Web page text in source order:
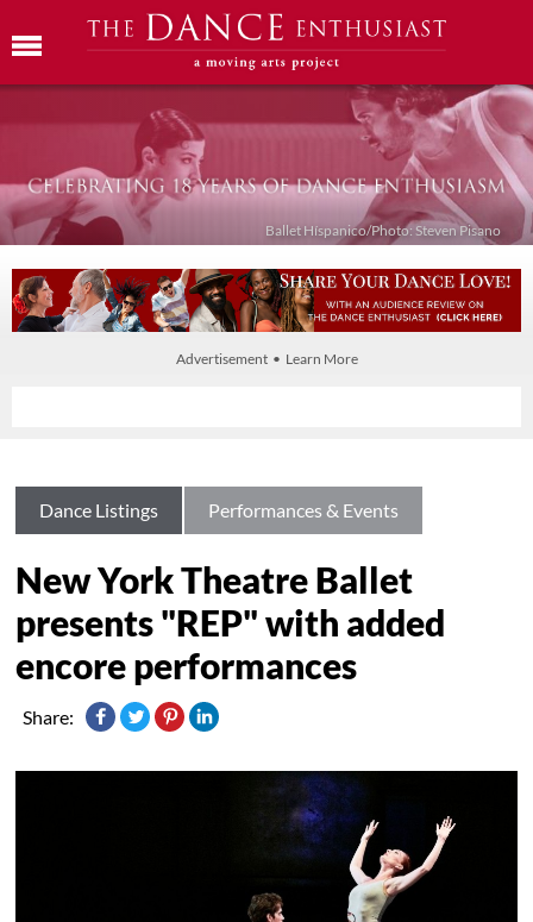
Ballet Híspanico/Photo: Steven Pisano
Advertisement • Learn More
Dance Listings Performances & Events
New York Theatre Ballet
presents "REP" with added
encore performances
Share: